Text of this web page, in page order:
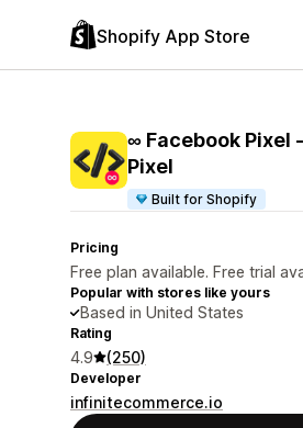
Shopify App Store
∞ Facebook Pixel
Pixel
Built for Shopify
Pricing
Free plan available. Free trial
Popular with stores like yours
Based in United States
Rating
4.9 (250)
Developer
infinitecommerce.io